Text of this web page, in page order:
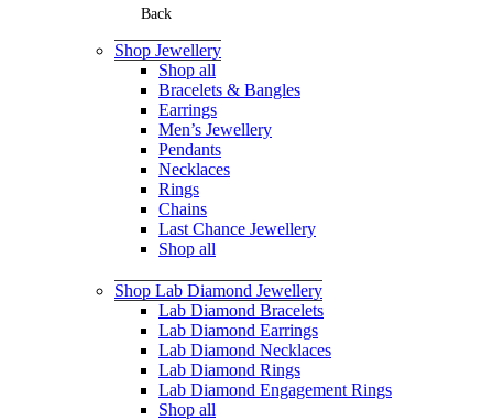
Back
Shop Jewellery
Shop all
Bracelets & Bangles
Earrings
Men’s Jewellery
Pendants
Necklaces
Rings
Chains
Last Chance Jewellery
Shop all
Shop Lab Diamond Jewellery
Lab Diamond Bracelets
Lab Diamond Earrings
Lab Diamond Necklaces
Lab Diamond Rings
Lab Diamond Engagement Rings
Shop all